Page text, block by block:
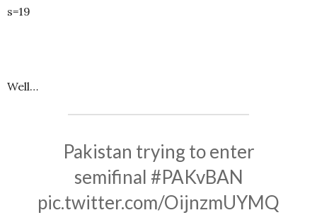
s=19
Well…
Pakistan trying to enter
semifinal #PAKvBAN
pic.twitter.com/OijnzmUYMQ